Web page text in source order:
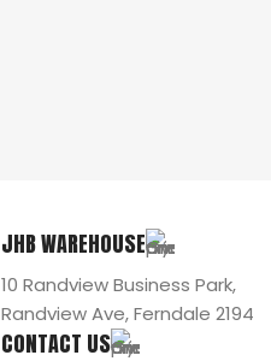
JHB WAREHOUSE
10 Randview Business Park,
Randview Ave, Ferndale 2194
CONTACT US